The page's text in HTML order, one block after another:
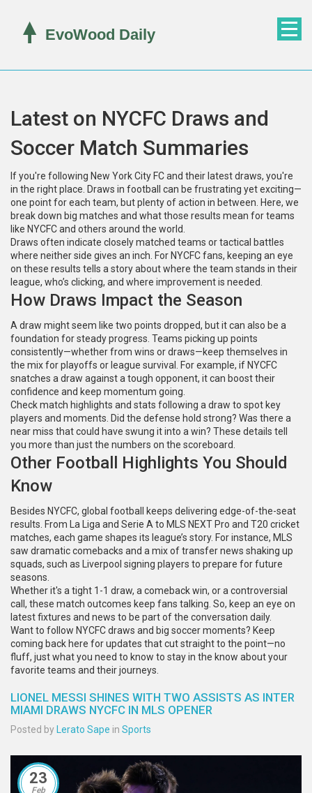
Latest on NYCFC Draws and
Soccer Match Summaries
If you're following New York City FC and their latest draws, you're
in the right place. Draws in football can be frustrating yet exciting—
one point for each team, but plenty of action in between. Here, we
break down big matches and what those results mean for teams
like NYCFC and others around the world.
Draws often indicate closely matched teams or tactical battles
where neither side gives an inch. For NYCFC fans, keeping an eye
on these results tells a story about where the team stands in their
league, who’s clicking, and where improvement is needed.
How Draws Impact the Season
A draw might seem like two points dropped, but it can also be a
foundation for steady progress. Teams picking up points
consistently—whether from wins or draws—keep themselves in
the mix for playoffs or league survival. For example, if NYCFC
snatches a draw against a tough opponent, it can boost their
confidence and keep momentum going.
Check match highlights and stats following a draw to spot key
players and moments. Did the defense hold strong? Was there a
near miss that could have swung it into a win? These details tell
you more than just the numbers on the scoreboard.
Other Football Highlights You Should
Know
Besides NYCFC, global football keeps delivering edge-of-the-seat
results. From La Liga and Serie A to MLS NEXT Pro and T20 cricket
matches, each game shapes its league’s story. For instance, MLS
saw dramatic comebacks and a mix of transfer news shaking up
squads, such as Liverpool signing players to prepare for future
seasons.
Whether it's a tight 1-1 draw, a comeback win, or a controversial
call, these match outcomes keep fans talking. So, keep an eye on
latest fixtures and news to be part of the conversation daily.
Want to follow NYCFC draws and big soccer moments? Keep
coming back here for updates that cut straight to the point—no
fluff, just what you need to know to stay in the know about your
favorite teams and their journeys.
LIONEL MESSI SHINES WITH TWO ASSISTS AS INTER
MIAMI DRAWS NYCFC IN MLS OPENER
Posted by Lerato Sape in Sports
23
Feb